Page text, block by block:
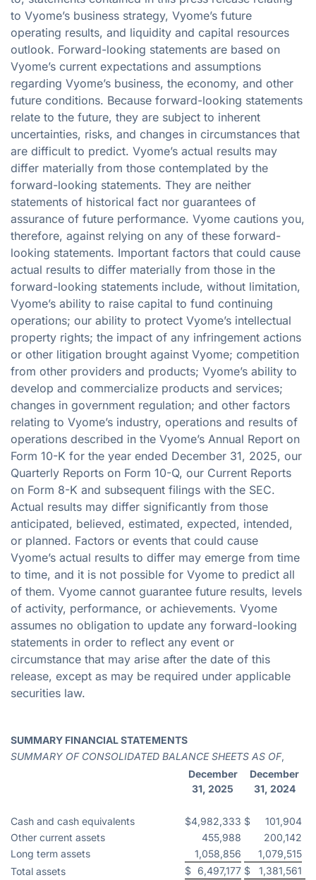
to Vyome’s business strategy, Vyome’s future
operating results, and liquidity and capital resources
outlook. Forward-looking statements are based on
Vyome’s current expectations and assumptions
regarding Vyome’s business, the economy, and other
future conditions. Because forward-looking statements
relate to the future, they are subject to inherent
uncertainties, risks, and changes in circumstances that
are difficult to predict. Vyome’s actual results may
differ materially from those contemplated by the
forward-looking statements. They are neither
statements of historical fact nor guarantees of
assurance of future performance. Vyome cautions you,
therefore, against relying on any of these forward-
looking statements. Important factors that could cause
actual results to differ materially from those in the
forward-looking statements include, without limitation,
Vyome’s ability to raise capital to fund continuing
operations; our ability to protect Vyome’s intellectual
property rights; the impact of any infringement actions
or other litigation brought against Vyome; competition
from other providers and products; Vyome’s ability to
develop and commercialize products and services;
changes in government regulation; and other factors
relating to Vyome’s industry, operations and results of
operations described in the Vyome’s Annual Report on
Form 10-K for the year ended December 31, 2025, our
Quarterly Reports on Form 10-Q, our Current Reports
on Form 8-K and subsequent filings with the SEC.
Actual results may differ significantly from those
anticipated, believed, estimated, expected, intended,
or planned. Factors or events that could cause
Vyome’s actual results to differ may emerge from time
to time, and it is not possible for Vyome to predict all
of them. Vyome cannot guarantee future results, levels
of activity, performance, or achievements. Vyome
assumes no obligation to update any forward-looking
statements in order to reflect any event or
circumstance that may arise after the date of this
release, except as may be required under applicable
securities law.
SUMMARY FINANCIAL STATEMENTS
SUMMARY OF CONSOLIDATED BALANCE SHEETS AS OF,
December
31, 2025
December
31, 2024
Cash and cash equivalents $4,982,333 $
101,904
Other current assets
455,988
200,142
Long term assets
1,058,856
1,079,515
Total assets
$ 6,497,177 $ 1,381,561